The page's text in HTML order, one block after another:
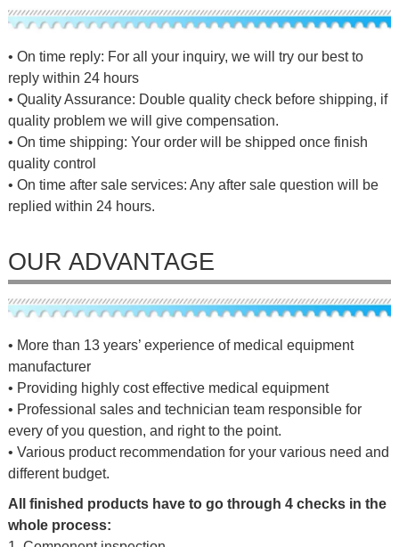
• On time reply: For all your inquiry, we will try our best to
reply within 24 hours
• Quality Assurance: Double quality check before shipping, if
quality problem we will give compensation.
• On time shipping: Your order will be shipped once finish
quality control
• On time after sale services: Any after sale question will be
replied within 24 hours.
OUR ADVANTAGE
• More than 13 years’ experience of medical equipment
manufacturer
• Providing highly cost effective medical equipment
• Professional sales and technician team responsible for
every of you question, and right to the point.
• Various product recommendation for your various need and
different budget.
All finished products have to go through 4 checks in the
whole process: